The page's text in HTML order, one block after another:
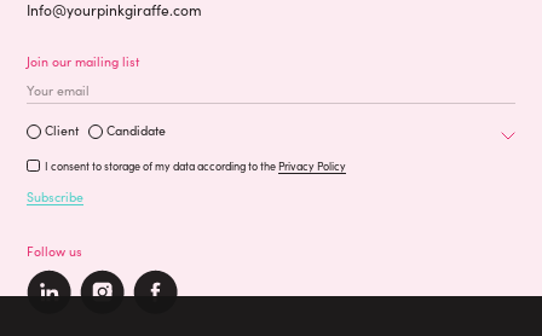
Info@yourpinkgiraffe.com
Join our mailing list
Occupation
Are you a?
Client Candidate
I consent to storage of my data according to thePrivacy Policy
Subscribe
Follow us